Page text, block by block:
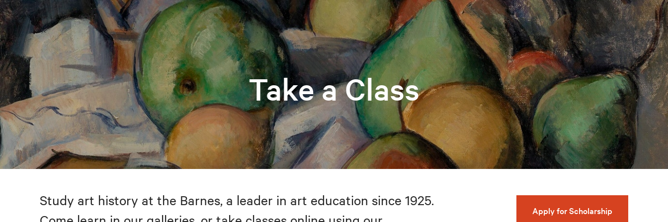
Take a Class
Study art history at the Barnes, a leader in art education since 1925.
Apply for Scholarship